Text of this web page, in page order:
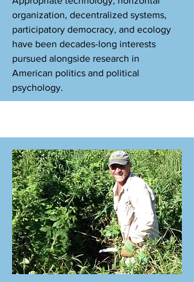
organization, decentralized systems,
participatory democracy, and ecology
have been decades-long interests
pursued alongside research in
American politics and political
psychology.